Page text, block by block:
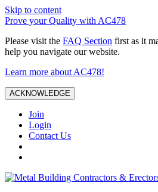
Skip to content
Prove your Quality with AC478
Please visit the FAQ Section first as it
help you navigate our website.
Learn more about AC478!
ACKNOWLEDGE
Join
Login
Contact Us